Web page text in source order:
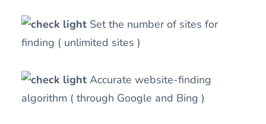
Set the number of sites for
finding ( unlimited sites )
Accurate website-finding
algorithm ( through Google and Bing )